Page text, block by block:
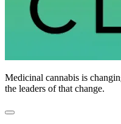
Medicinal cannabis is
the leaders of that change.